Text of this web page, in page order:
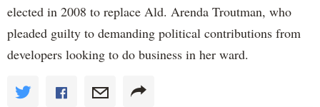
elected in 2008 to replace Ald. Arenda Troutman, who
pleaded guilty to demanding political contributions from
developers looking to do business in her ward.